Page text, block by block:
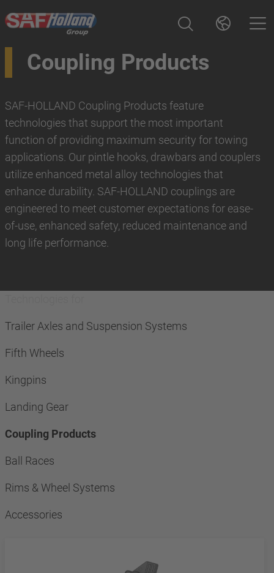
Coupling Products
SAF-HOLLAND Coupling Products feature
technologies that support the most important
function of providing maximum security for towing
applications. Our pintle hooks, drawbars and couplers
utilize enhanced metal alloy technologies that
enhance durability. SAF-HOLLAND couplings are
engineered to meet customer expectations for ease-
of-use, enhanced safety, reduced maintenance and
long life performance.
Trailer Axles and Suspension Systems
Fifth Wheels
Kingpins
Landing Gear
Coupling Products
Ball Races
Rims & Wheel Systems
Accessories